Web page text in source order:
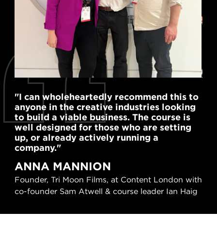
"I can wholeheartedly recommend this to
anyone in the creative industries looking
to build a viable business. The course is
well designed for those who are setting
up, or already actively running a
company."
ANNA MANNION
Founder, Tri Moon Films, at Content London with
co-founder Sam Atwell & course leader Ian Haig